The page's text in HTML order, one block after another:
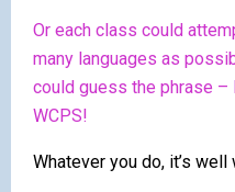
Or each class could
many languages as
could guess the phrase –
WCPS!
Whatever you do, it’s well